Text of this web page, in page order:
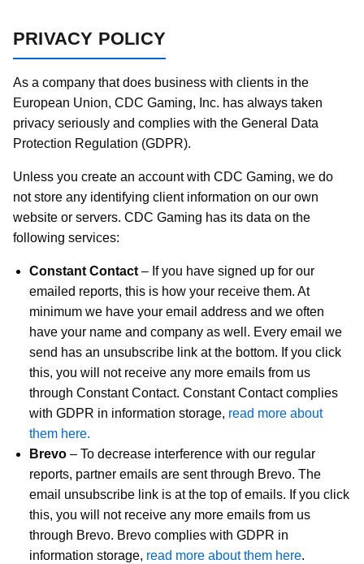
PRIVACY POLICY
As a company that does business with clients in the
European Union, CDC Gaming, Inc. has always taken
privacy seriously and complies with the General Data
Protection Regulation (GDPR).
Unless you create an account with CDC Gaming, we do
not store any identifying client information on our own
website or servers. CDC Gaming has its data on the
following services:
Constant Contact – If you have signed up for our
emailed reports, this is how your receive them. At
minimum we have your email address and we often
have your name and company as well. Every email we
send has an unsubscribe link at the bottom. If you click
this, you will not receive any more emails from us
through Constant Contact. Constant Contact complies
with GDPR in information storage, read more about
them here.
Brevo – To decrease interference with our regular
reports, partner emails are sent through Brevo. The
email unsubscribe link is at the top of emails. If you click
this, you will not receive any more emails from us
through Brevo. Brevo complies with GDPR in
information storage, read more about them here.